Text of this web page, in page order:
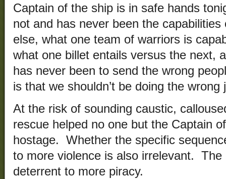
Captain of the ship is in safe hands
not and has never been the
else, what one team of warriors is
what one billet entails versus the next,
has never been to send the wrong
is that we shouldn’t be doing the
At the risk of sounding caustic,
rescue helped no one but the Captain
hostage. Whether the specific
to more violence is also irrelevant.
deterrent to more piracy.